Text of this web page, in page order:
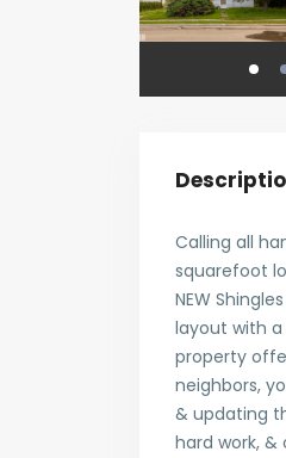
Calling all
squarefoot
NEW
layout with
property
neighbors,
& updating
hard work,